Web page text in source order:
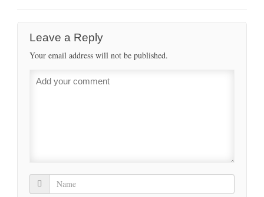
Leave a Reply
Your email address will not be published.